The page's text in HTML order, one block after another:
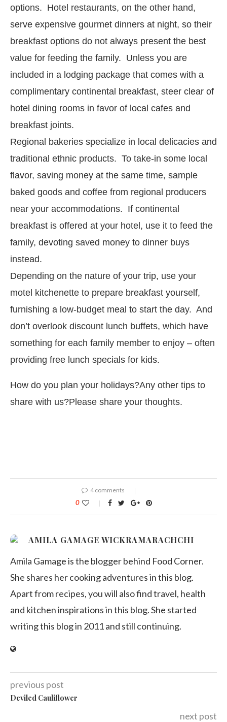
options. Hotel restaurants, on the other hand,
serve expensive gourmet dinners at night, so their
breakfast options do not always present the best
value for feeding the family. Unless you are
included in a lodging package that comes with a
complimentary continental breakfast, steer clear of
hotel dining rooms in favor of local cafes and
breakfast joints.
Regional bakeries specialize in local delicacies and
traditional ethnic products. To take-in some local
flavor, saving money at the same time, sample
baked goods and coffee from regional producers
near your accommodations. If continental
breakfast is offered at your hotel, use it to feed the
family, devoting saved money to dinner buys
instead.
Depending on the nature of your trip, use your
motel kitchenette to prepare breakfast yourself,
furnishing a low-budget meal to start the day. And
don’t overlook discount lunch buffets, which have
something for each family member to enjoy – often
providing free lunch specials for kids.
How do you plan your holidays?Any other tips to
share with us?Please share your thoughts.
4 comments
0
AMILA GAMAGE WICKRAMARACHCHI
Amila Gamage is the blogger behind Food Corner.
She shares her cooking adventures in this blog.
Apart from recipes, you will also find travel, health
and kitchen inspirations in this blog. She started
writing this blog in 2011 and still continuing.
previous post
Deviled Cauliflower
next post